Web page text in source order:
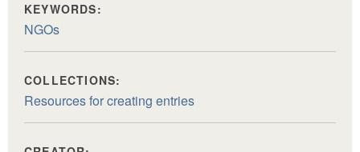
KEYWORDS:
NGOs
COLLECTIONS:
Resources for creating entries